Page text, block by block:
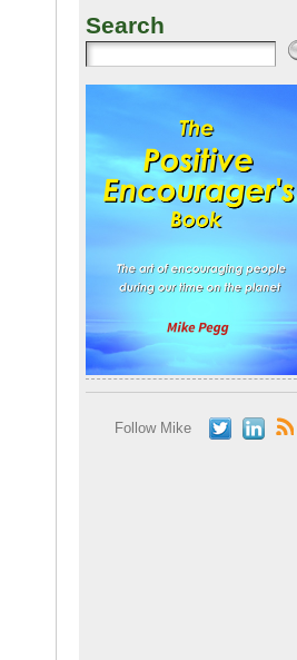
Search
Follow Mike